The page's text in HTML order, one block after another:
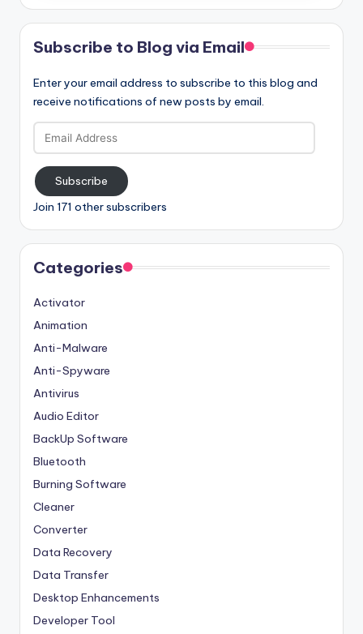
Subscribe to Blog via Email
Enter your email address to subscribe to this blog and
receive notifications of new posts by email.
Email
Address
Subscribe
Join 171 other subscribers
Categories
Activator
Animation
Anti-Malware
Anti-Spyware
Antivirus
Audio Editor
BackUp Software
Bluetooth
Burning Software
Cleaner
Converter
Data Recovery
Data Transfer
Desktop Enhancements
Developer Tool